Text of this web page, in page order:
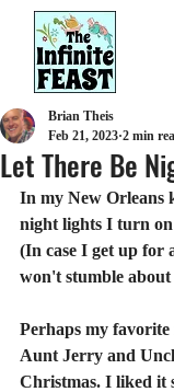
Let There Be
Brian Theis
Feb 21, 2023 2 min
In my New Orleans
night lights I turn
(In case I get up for
won't stumble
Perhaps my favorite
Aunt Jerry and
Christmas. I liked it